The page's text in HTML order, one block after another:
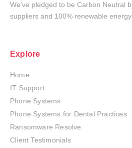
We’ve pledged to be Carbon Neutral
suppliers and 100% renewable
Explore
Home
IT Support
Phone Systems
Phone Systems for Dental Practices
Ransomware Resolve
Client Testimonials